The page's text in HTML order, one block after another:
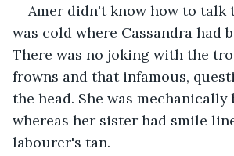
Amer didn't know how to talk
was cold where Cassandra had
There was no joking with the
frowns and that infamous,
the head. She was
whereas her sister had smile
labourer's tan.